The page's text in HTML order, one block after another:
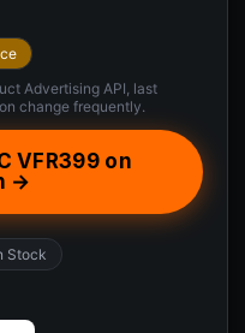
Advertising API, last
change frequently.
VFR399 on
→
Stock